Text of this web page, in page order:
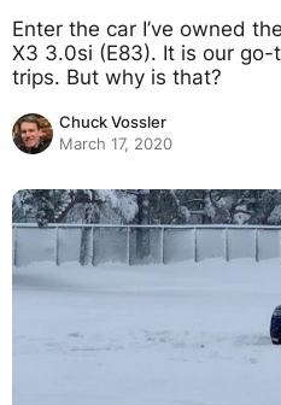
Enter the car I’ve owned
X3 3.0si (E83). It is our
trips. But why is that?
Chuck Vossler
March 17, 2020